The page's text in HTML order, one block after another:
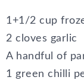
1+1/2 cup
2 cloves garlic
A handful of
1 green chilli